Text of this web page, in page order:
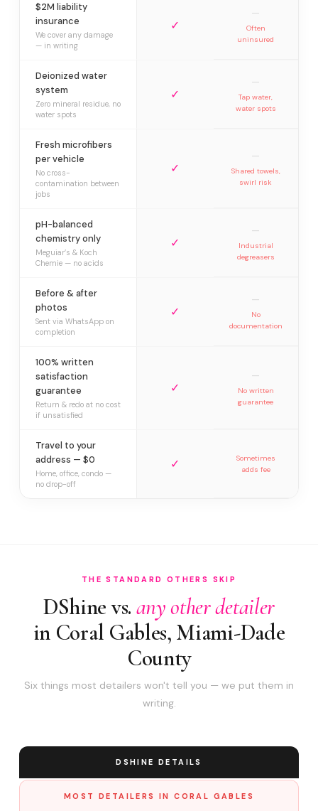
$2M liability
insurance
We cover any damage
— in writing
✓
—
Often
uninsured
Deionized water
system
Zero mineral residue, no
water spots
✓
—
Tap water,
water spots
Fresh microfibers
per vehicle
No cross-
contamination between
jobs
✓
—
Shared towels,
swirl risk
pH-balanced
chemistry only
Meguiar’s & Koch
Chemie — no acids
✓
—
Industrial
degreasers
Before & after
photos
Sent via WhatsApp on
completion
✓
—
No
documentation
100% written
satisfaction
guarantee
Return & redo at no cost
if unsatisfied
✓
—
No written
guarantee
Travel to your
address — $0
Home, office, condo —
no drop-off
✓
Sometimes
adds fee
THE STANDARD OTHERS SKIP
DShine vs. any other detailer
in Coral Gables, Miami-Dade
County
Six things most detailers won't tell you — we put them in
writing.
DSHINE DETAILS
MOST DETAILERS IN CORAL GABLES